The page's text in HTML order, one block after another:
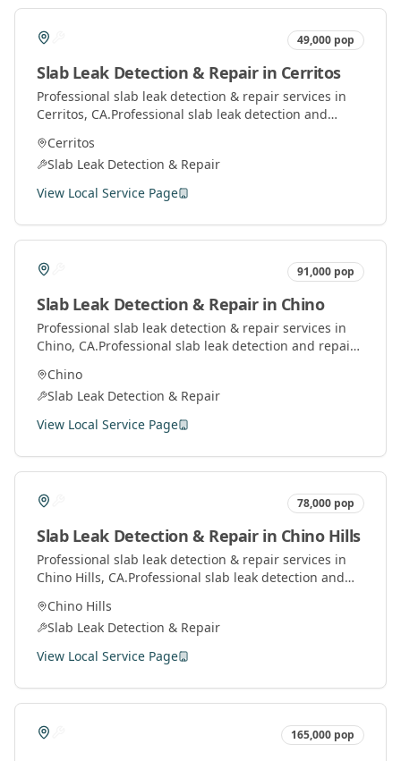
49,000 pop
Slab Leak Detection & Repairin Cerritos
Professional slab leak detection & repair services in
Cerritos, CA.Professional slab leak detection and
and fix leaks under concrete slabs.
Cerritos
Slab Leak Detection & Repair
View Local Service Page
91,000 pop
Slab Leak Detection & Repairin Chino
Professional slab leak detection & repair services in
Chino, CA.Professional slab leak detection and repair
leaks under concrete slabs.
Chino
Slab Leak Detection & Repair
View Local Service Page
78,000 pop
Slab Leak Detection & Repairin Chino Hills
Professional slab leak detection & repair services in
Chino Hills, CA.Professional slab leak detection and
and fix leaks under concrete slabs.
Chino Hills
Slab Leak Detection & Repair
View Local Service Page
165,000 pop